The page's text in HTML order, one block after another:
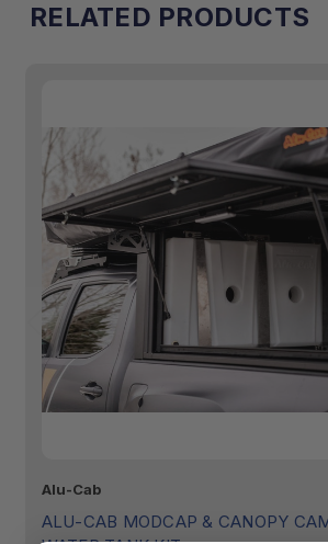
RELATED PRODUCTS
Alu-Cab
ALU-CAB MODCAP & CANOPY